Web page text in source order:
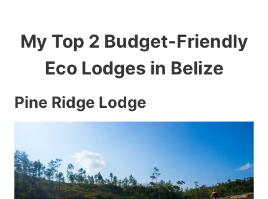
My Top 2 Budget-Friendly
Eco Lodges in Belize
Pine Ridge Lodge